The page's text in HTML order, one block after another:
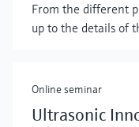
From the different
up to the details of
Online seminar
Ultrasonic